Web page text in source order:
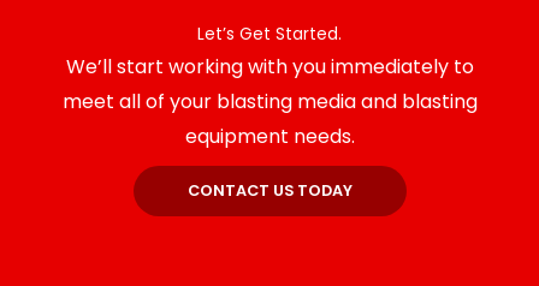
Let’s Get Started.
We’ll start working with you immediately to
meet all of your blasting media and blasting
equipment needs.
CONTACT US TODAY